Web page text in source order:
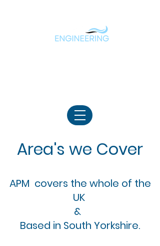
Area's we Cover
APM covers the whole of the
UK
&
Based in South Yorkshire.